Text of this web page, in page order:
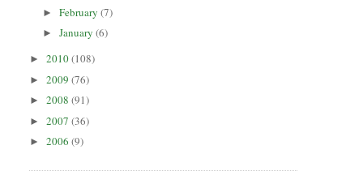
►February(7)
►January(6)
►2010(108)
►2009(76)
►2008(91)
►2007(36)
►2006(9)